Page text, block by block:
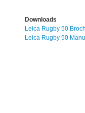
Downloads
Leica Rugby 50
Leica Rugby 50